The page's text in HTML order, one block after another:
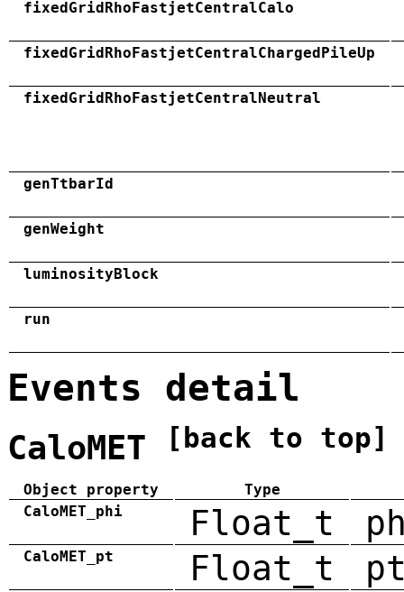
fixedGridRhoFastjetCentralCalo
fixedGridRhoFastjetCentralChargedPileUp
fixedGridRhoFastjetCentralNeutral
genTtbarId
genWeight
luminosityBlock
run
Events detail
CaloMET [back to top]
Object property
Type
CaloMET_phi
Float_t
CaloMET_pt Float_t